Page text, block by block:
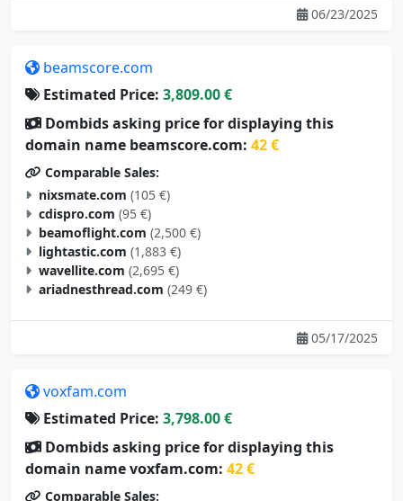
06/23/2025
beamscore.com
Estimated Price: 3,809.00 €
Dombids asking price for displaying this
domain name beamscore.com: 42 €
Comparable Sales:
nixsmate.com (105 €)
cdispro.com (95 €)
beamoflight.com (2,500 €)
lightastic.com (1,883 €)
wavellite.com (2,695 €)
ariadnesthread.com (249 €)
05/17/2025
voxfam.com
Estimated Price: 3,798.00 €
Dombids asking price for displaying this
domain name voxfam.com: 42 €
Comparable Sales: